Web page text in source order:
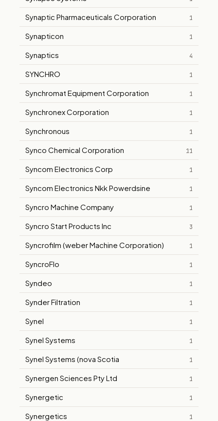
Synaptic Pharmaceuticals Corporation 1
Synapticon 1
Synaptics 4
SYNCHRO 1
Synchromat Equipment Corporation 1
Synchronex Corporation 1
Synchronous 1
Synco Chemical Corporation 11
Syncom Electronics Corp 1
Syncom Electronics Nkk Powerdsine 1
Syncro Machine Company 1
Syncro Start Products Inc 3
Syncrofilm (weber Machine Corporation) 1
SyncroFlo 1
Syndeo 1
Synder Filtration 1
Synel 1
Synel Systems 1
Synel Systems (nova Scotia 1
Synergen Sciences Pty Ltd 1
Synergetic 1
Synergetics 1